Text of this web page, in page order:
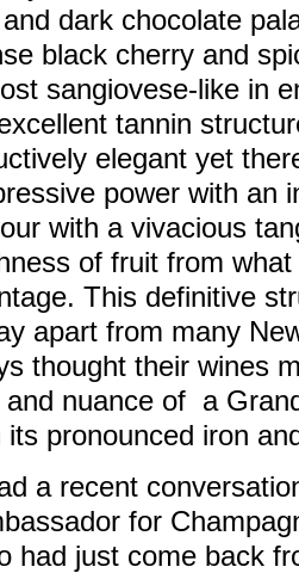
dark chocolate
black cherry and
sangiovese-like in
tannin
elegant yet
power with an
with a vivacious
of fruit from
This definitive
apart from many
thought their wines
nuance of a
pronounced iron
a recent
for
had just come back